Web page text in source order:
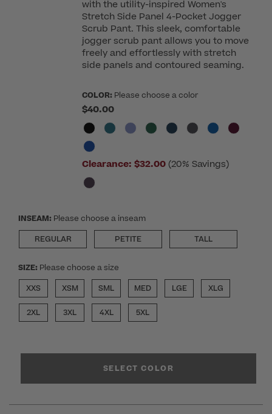
with the utility-inspired Women's
Stretch Side Panel 4-Pocket Jogger
Scrub Pant. This sleek, comfortable
jogger scrub pant allows you to move
freely and effortlessly with stretch
side panels and contoured seaming.
COLOR: Please choose a color
$40.00
Clearance: $32.00 (20% Savings)
INSEAM: Please choose a inseam
REGULAR
PETITE TALL
SIZE: Please choose a size
XXS
XSM SML MED LGE XLG
2XL 3XL 4XL 5XL
SELECT COLOR